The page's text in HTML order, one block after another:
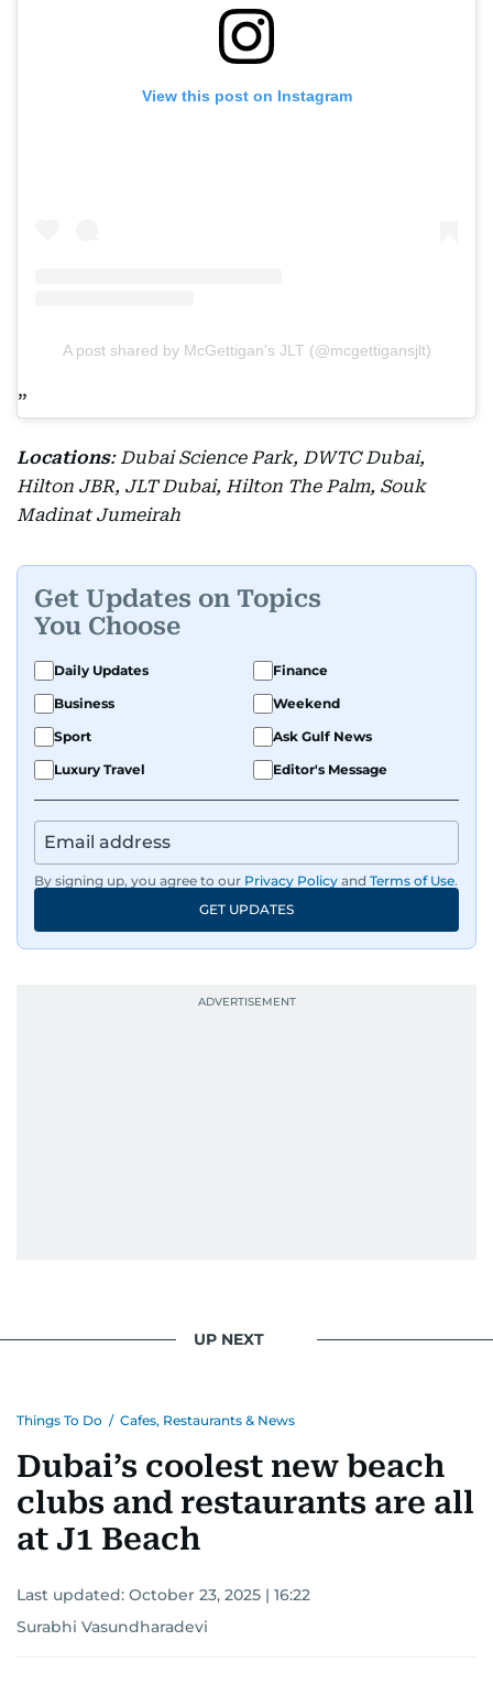
View this post on Instagram
A post shared by McGettigan's JLT (@mcgettigansjlt)
Locations: Dubai Science Park, DWTC Dubai,
Hilton JBR, JLT Dubai, Hilton The Palm, Souk
Madinat Jumeirah
Get Updates on Topics
You Choose
Daily Updates
Finance
Business
Weekend
Sport
Ask Gulf News
Luxury Travel
Editor's Message
By signing up, you agree to our Privacy Policy and Terms of Use.
GET UPDATES
UP NEXT
Things To Do / Cafes, Restaurants & News
Dubai’s coolest new beach
clubs and restaurants are all
at J1 Beach
Last updated: October 23, 2025 | 16:22
Surabhi Vasundharadevi